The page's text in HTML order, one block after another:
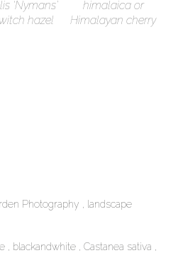
‘Nymans’
hazel
himalaica or
Himalayan cherry
Photography landscape
blackandwhite
Castanea sativa